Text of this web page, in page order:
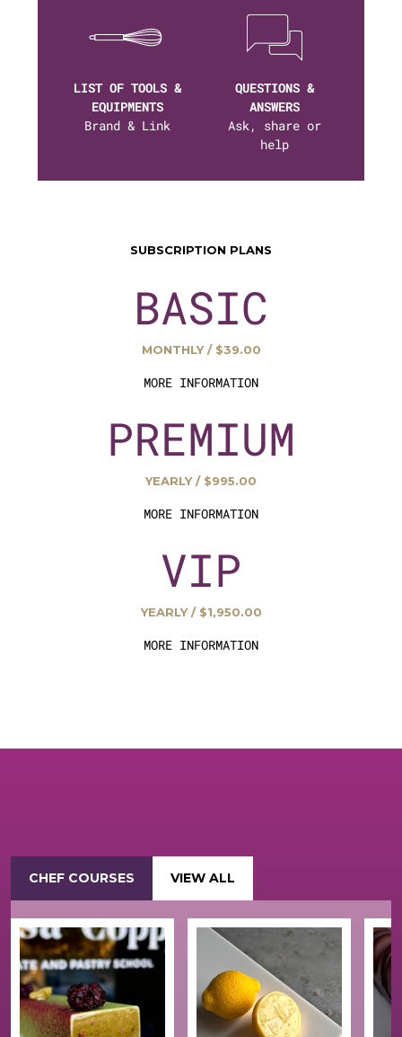
LIST OF TOOLS &
EQUIPMENTS
Brand & Link
QUESTIONS &
ANSWERS
Ask, share or
help
SUBSCRIPTION PLANS
BASIC
MONTHLY / $39.00
MORE INFORMATION
PREMIUM
YEARLY / $995.00
MORE INFORMATION
VIP
YEARLY / $1,950.00
MORE INFORMATION
CHEF COURSES VIEW ALL